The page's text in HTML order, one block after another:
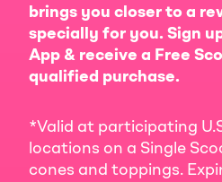
brings you closer to a
specially for you. Sign
App & receive a Free
qualified purchase.
*Valid at participating
locations on a Single
cones and toppings.